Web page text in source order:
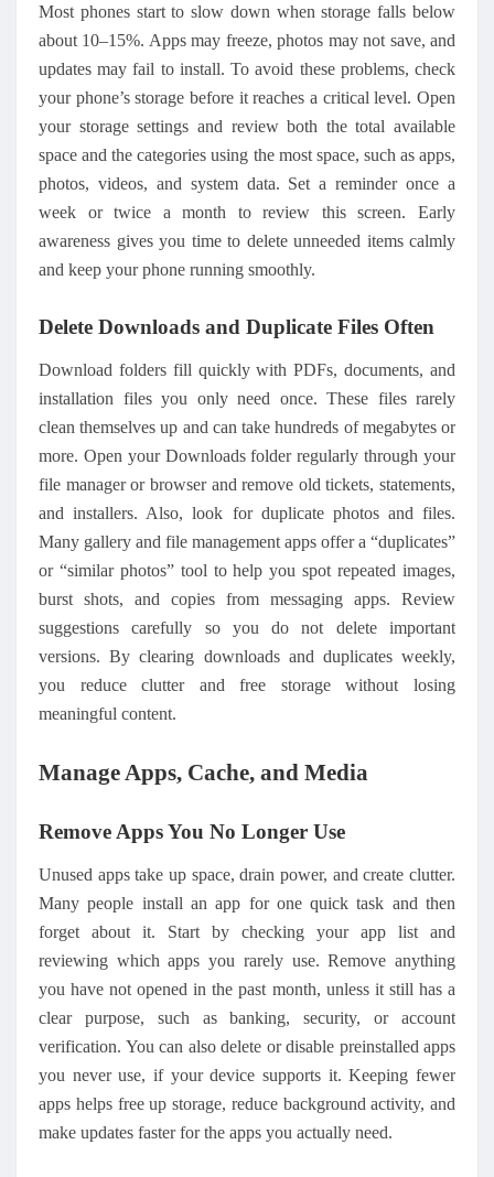
Most phones start to slow down when storage falls below
about 10–15%. Apps may freeze, photos may not save, and
updates may fail to install. To avoid these problems, check
your phone’s storage before it reaches a critical level. Open
your storage settings and review both the total available
space and the categories using the most space, such as apps,
photos, videos, and system data. Set a reminder once a
week or twice a month to review this screen. Early
awareness gives you time to delete unneeded items calmly
and keep your phone running smoothly.
Delete Downloads and Duplicate Files Often
Download folders fill quickly with PDFs, documents, and
installation files you only need once. These files rarely
clean themselves up and can take hundreds of megabytes or
more. Open your Downloads folder regularly through your
file manager or browser and remove old tickets, statements,
and installers. Also, look for duplicate photos and files.
Many gallery and file management apps offer a “duplicates”
or “similar photos” tool to help you spot repeated images,
burst shots, and copies from messaging apps. Review
suggestions carefully so you do not delete important
versions. By clearing downloads and duplicates weekly,
you reduce clutter and free storage without losing
meaningful content.
Manage Apps, Cache, and Media
Remove Apps You No Longer Use
Unused apps take up space, drain power, and create clutter.
Many people install an app for one quick task and then
forget about it. Start by checking your app list and
reviewing which apps you rarely use. Remove anything
you have not opened in the past month, unless it still has a
clear purpose, such as banking, security, or account
verification. You can also delete or disable preinstalled apps
you never use, if your device supports it. Keeping fewer
apps helps free up storage, reduce background activity, and
make updates faster for the apps you actually need.